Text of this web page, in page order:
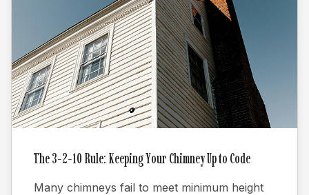
The 3-2-10 Rule: Keeping Your Chimney Up to Code
Many chimneys fail to meet minimum height